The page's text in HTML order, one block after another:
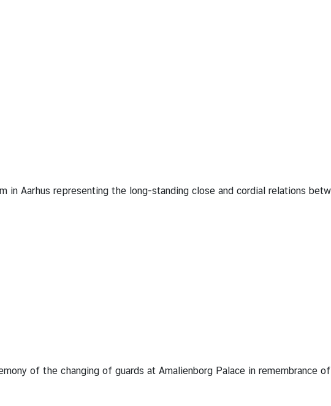
in Aarhus representing the long-standing close and cordial relations
of the changing of guards at Amalienborg Palace in remembrance